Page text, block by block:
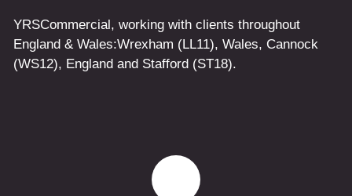
YRSCommercial , working with clients throughout
England & Wales:Wrexham (LL11), Wales, Cannock
(WS12), England and Stafford (ST18).